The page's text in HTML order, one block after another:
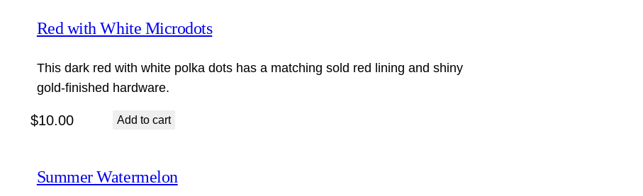
Red with White Microdots
This dark red with white polka dots has a matching sold red lining and shiny
gold-finished hardware.
$10.00 Add to cart
Summer Watermelon